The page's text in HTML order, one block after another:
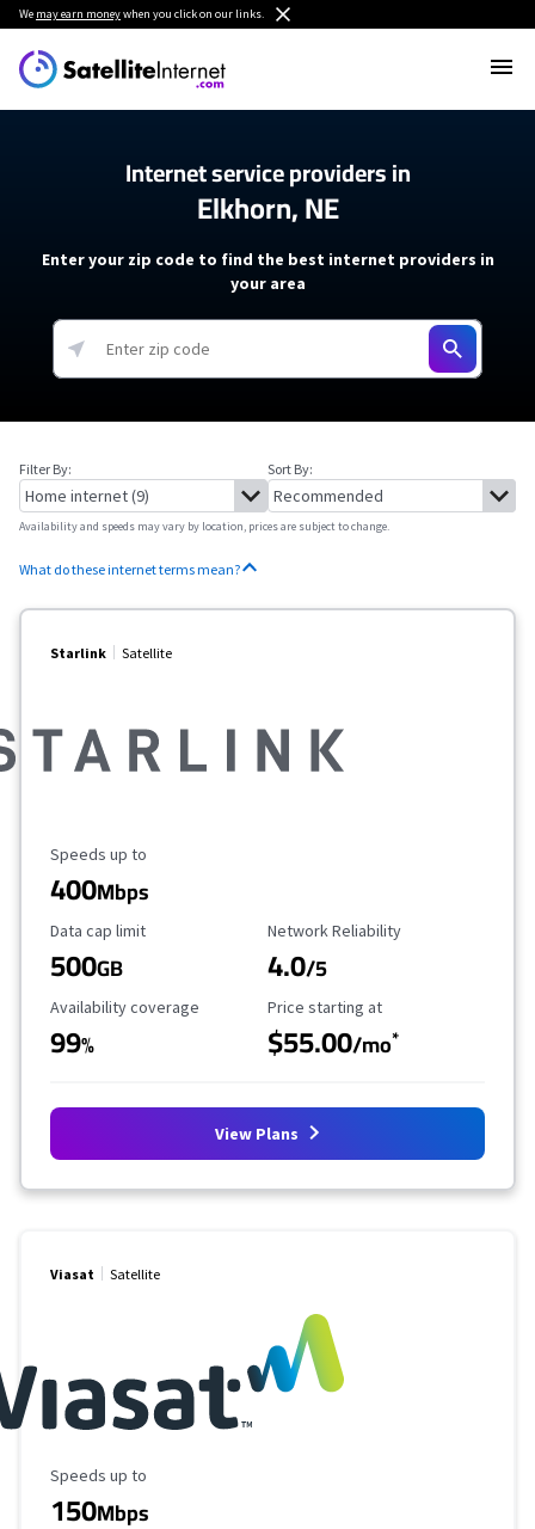
We may earn moneywhen you click on our links.
Internet service providers in
Elkhorn, NE
Enter your zip code to find the best internet providers in
your area
Filter By: Sort By:
Availability and speeds may vary by location, prices are subject to change.
What do these internet terms mean?
Starlink Satellite
Maximum Speed
Speeds up to
400Mbps
Data Cap Limit
Data cap limit
500GB
Reliability Rating
Network Reliability
4.0/5
Availability Coverage
Availability coverage
99%
Starting Price
Price starting at
$55.00/mo*
View Plans
Viasat Satellite
Maximum Speed
Speeds up to
150Mbps